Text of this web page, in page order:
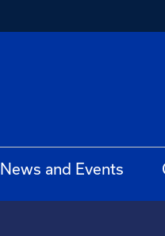
News and Events